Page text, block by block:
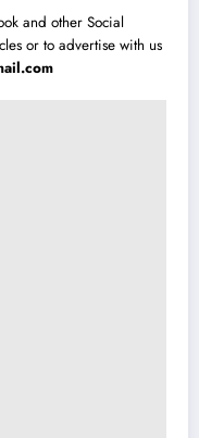
and other Social
or to advertise with us